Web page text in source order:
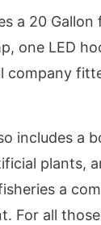
a 20
one LED
company
includes a
plants,
a
For all